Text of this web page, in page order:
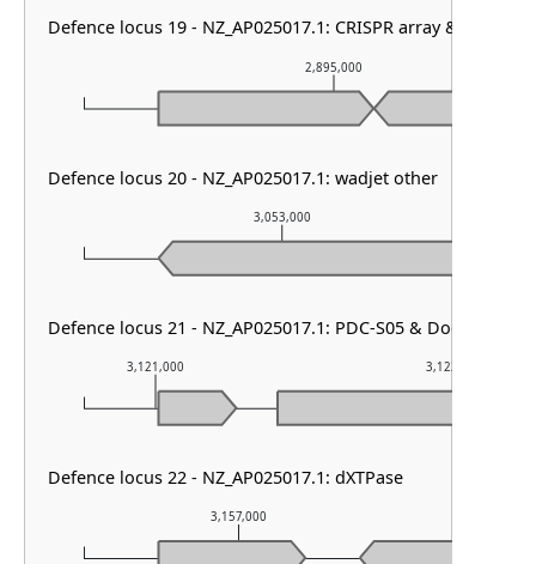
3,157,000
3,121,000 3,122,000
3,053,000
2,895,000
Defence locus 19 - NZ_AP025017.1: CRISPR array & cas
Defence locus 20 - NZ_AP025017.1: wadjet other
Defence locus 21 - NZ_AP025017.1: PDC-S05 & Dodola
Defence locus 22 - NZ_AP025017.1: dXTPase